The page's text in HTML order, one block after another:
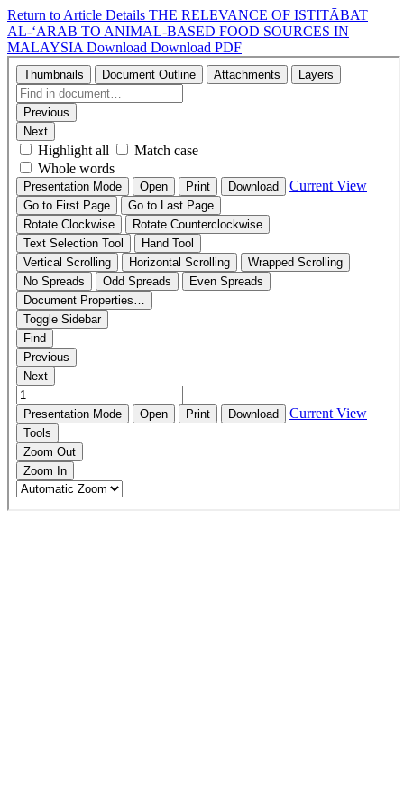
Return to Article Details THE RELEVANCE OF ISTITĀBAT
AL-‘ARAB TO ANIMAL-BASED FOOD SOURCES IN
MALAYSIA Download Download PDF